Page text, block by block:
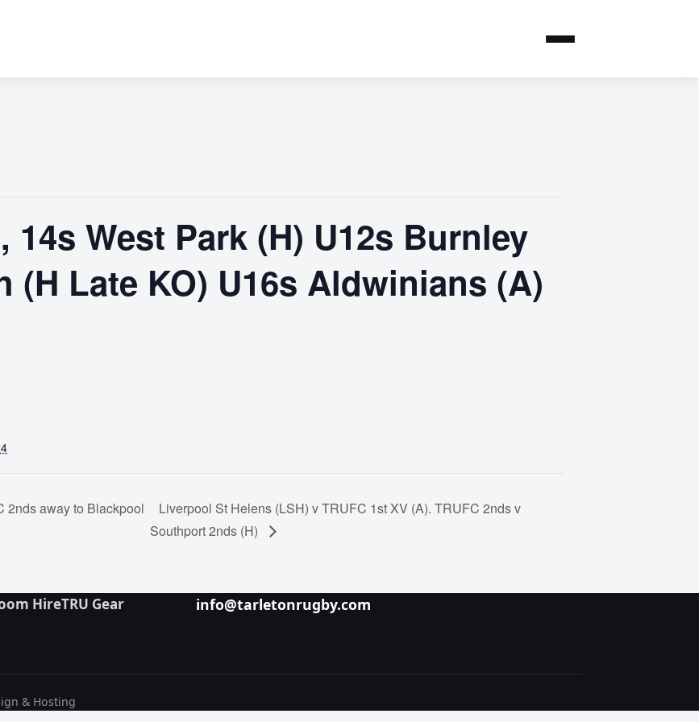
14s West Park (H) U12s Burnley
(H Late KO) U16s Aldwinians (A)
2nds away to Blackpool
Liverpool St Helens (LSH) v TRUFC 1st XV (A). TRUFC 2nds v
Southport 2nds (H)
HireTRU Gear
info@tarletonrugby.com
& Hosting